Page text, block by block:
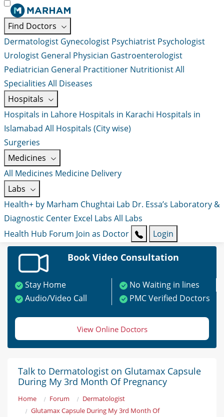
Find Doctors
Dermatologist Gynecologist Psychiatrist Psychologist
Urologist General Physician Gastroenterologist
Pediatrician General Practitioner NutritionistAll
Specialities All Diseases
Hospitals
Hospitals in Lahore Hospitals in Karachi Hospitals in
Islamabad All Hospitals (City wise)
Surgeries
Medicines
All Medicines Medicine Delivery
Labs
Health+ by Marham Chughtai Lab Dr. Essa’s Laboratory &
Diagnostic Center Excel Labs All Labs
Health Hub Forum Join as Doctor Login
Book Video Consultation
Stay Home
No Waiting in lines
Audio/Video Call
PMC Verified Doctors
View Online Doctors
Talk to Dermatologist on Glutamax Capsule
During My 3rd Month Of Pregnancy
Home Forum
Dermatologist
Glutamax Capsule During My 3rd Month Of